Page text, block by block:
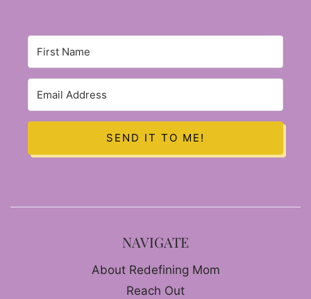
SEND IT TO ME!
NAVIGATE
About Redefining Mom
Reach Out